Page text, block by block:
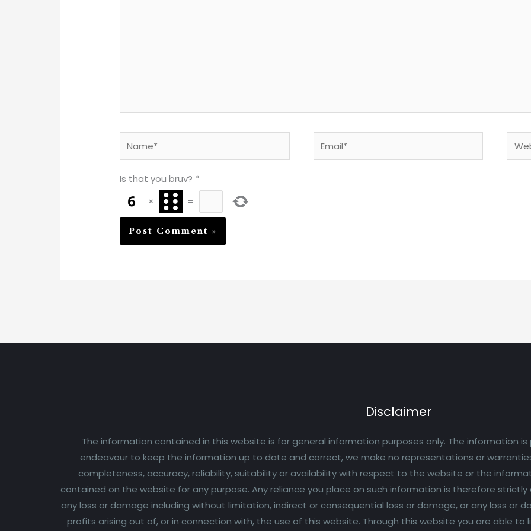
Is that you bruv? *
×
=
Disclaimer
The information contained in this website is for general information purposes only. The information
endeavour to keep the information up to date and correct, we make no representations or
completeness, accuracy, reliability, suitability or availability with respect to the website or the
contained on the website for any purpose. Any reliance you place on such information is therefore strictly
any loss or damage including without limitation, indirect or consequential loss or damage, or any loss or
profits arising out of, or in connection with, the use of this website. Through this website you are able